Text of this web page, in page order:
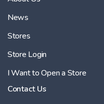
News
Stores
Store Login
I Want to Open a Store
Contact Us